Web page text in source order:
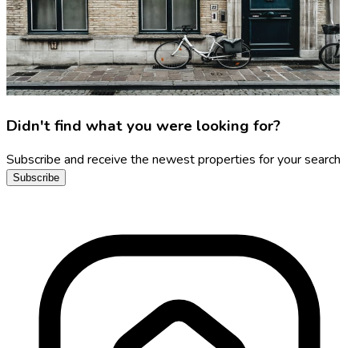
Didn't find what you were looking for?
Subscribe and receive the newest properties for your search
Subscribe